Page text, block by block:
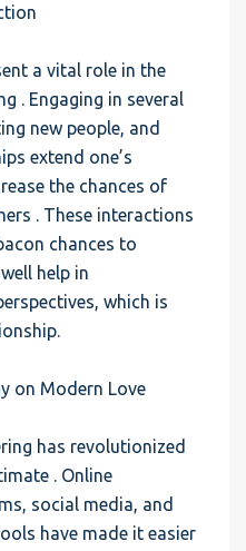
a vital role in the
. Engaging in several
new people, and
extend one’s
the chances of
. These interactions
chances to
help in
which is
on Modern Love
has revolutionized
. Online
social media, and
have made it easier